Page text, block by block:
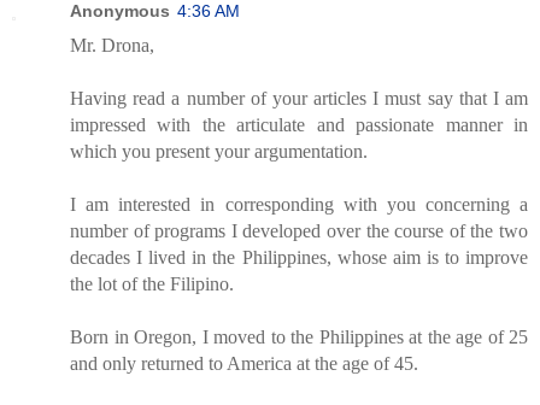
Anonymous 4:36 AM
Mr. Drona,
Having read a number of your articles I must say that I am
impressed with the articulate and passionate manner in
which you present your argumentation.
I am interested in corresponding with you concerning a
number of programs I developed over the course of the two
decades I lived in the Philippines, whose aim is to improve
the lot of the Filipino.
Born in Oregon, I moved to the Philippines at the age of 25
and only returned to America at the age of 45.